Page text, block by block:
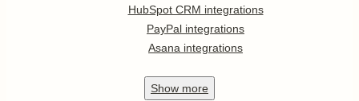
HubSpot CRM integrations
PayPal integrations
Asana integrations
Show more